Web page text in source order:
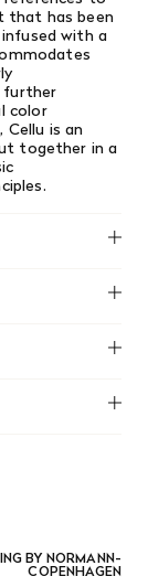
that has been
with a
further
color
is an
together in a
base is
packaging
is at the
BY NORMANN-
COPENHAGEN